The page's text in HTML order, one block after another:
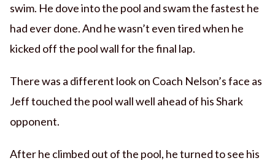
swim. He dove into the pool and swam the fastest he
had ever done. And he wasn’t even tired when he
kicked off the pool wall for the final lap.
There was a different look on Coach Nelson’s face as
Jeff touched the pool wall well ahead of his Shark
opponent.
After he climbed out of the pool, he turned to see his